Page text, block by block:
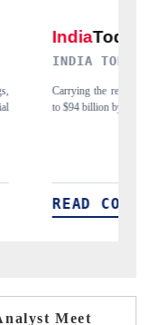
export potential
Meet